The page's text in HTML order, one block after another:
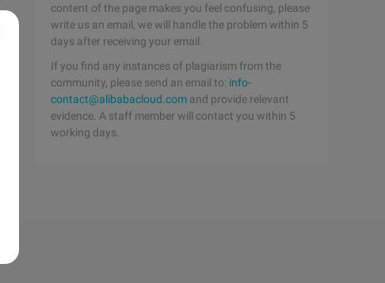
content of the page makes you feel confusing, please
write us an email, we will handle the problem within 5
days after receiving your email.
If you find any instances of plagiarism from the
community, please send an email to: info-
contact@alibabacloud.com and provide relevant
evidence. A staff member will contact you within 5
working days.